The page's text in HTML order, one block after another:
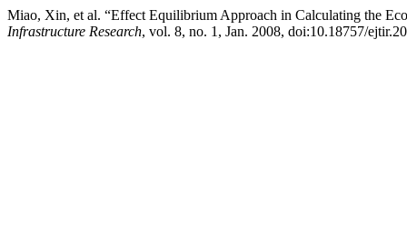
Miao, Xin, et al. “Effect Equilibrium Approach in Calculating the
Infrastructure Research, vol. 8, no. 1, Jan. 2008, doi:10.18757/